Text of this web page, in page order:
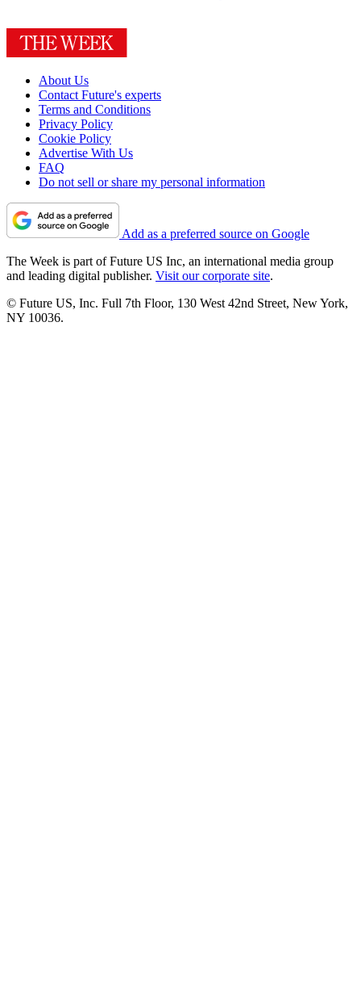
About Us
Contact Future's experts
Terms and Conditions
Privacy Policy
Cookie Policy
Advertise With Us
FAQ
Do not sell or share my personal information
Add as a preferred source on Google
The Week is part of Future US Inc, an international media group
and leading digital publisher. Visit our corporate site.
© Future US, Inc. Full 7th Floor, 130 West 42nd Street, New York,
NY 10036.